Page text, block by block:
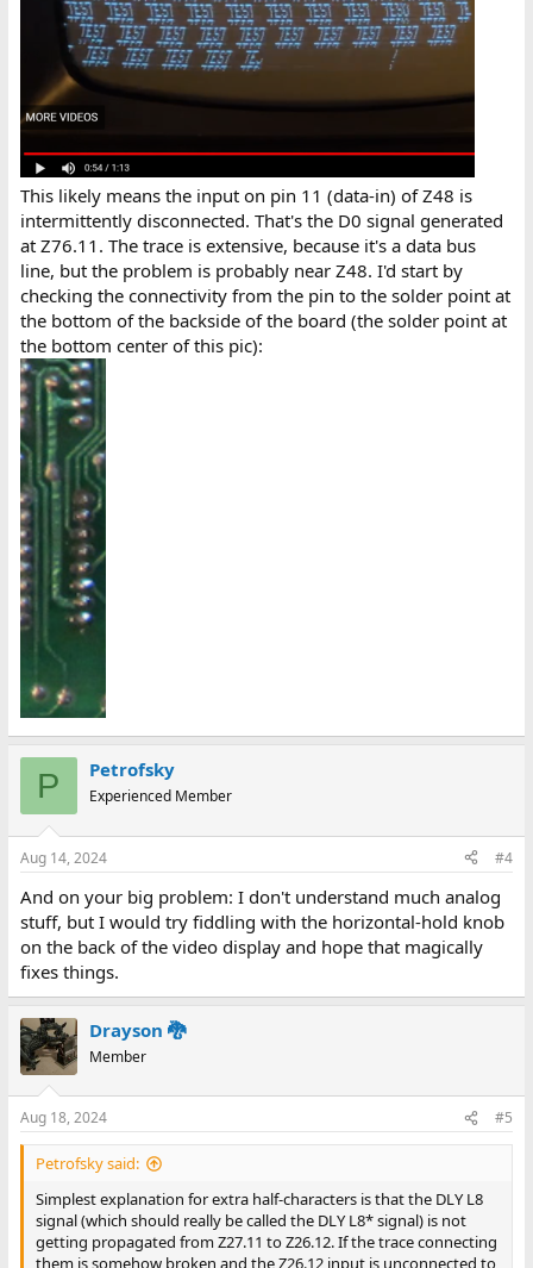
This likely means the input on pin 11 (data-in) of Z48 is
intermittently disconnected. That's the D0 signal generated
at Z76.11. The trace is extensive, because it's a data bus
line, but the problem is probably near Z48. I'd start by
checking the connectivity from the pin to the solder point at
the bottom of the backside of the board (the solder point at
the bottom center of this pic):
P Petrofsky
Experienced Member
Aug 14, 2024 #4
And on your big problem: I don't understand much analog
stuff, but I would try fiddling with the horizontal-hold knob
on the back of the video display and hope that magically
fixes things.
Drayson 🐉
Member
Aug 18, 2024 #5
Petrofsky said:
Simplest explanation for extra half-characters is that the DLY L8
signal (which should really be called the DLY L8* signal) is not
getting propagated from Z27.11 to Z26.12. If the trace connecting
them is somehow broken and the Z26.12 input is unconnected to